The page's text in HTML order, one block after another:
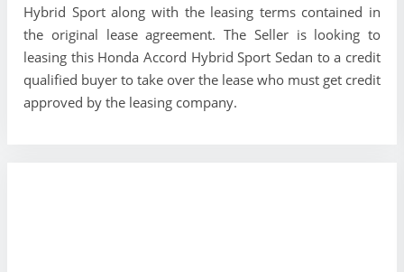
Hybrid Sport along with the leasing terms contained in
the original lease agreement. The Seller is looking to
leasing this Honda Accord Hybrid Sport Sedan to a credit
qualified buyer to take over the lease who must get credit
approved by the leasing company.